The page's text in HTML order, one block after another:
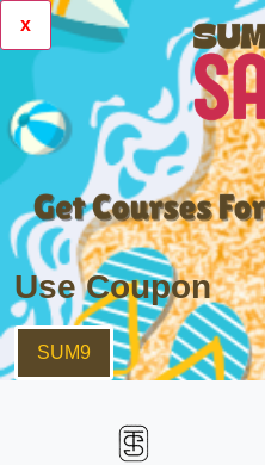
x
Use Coupon
SUM9